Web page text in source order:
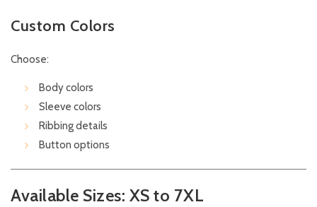
Custom Colors
Choose:
Body colors
Sleeve colors
Ribbing details
Button options
Available Sizes: XS to 7XL